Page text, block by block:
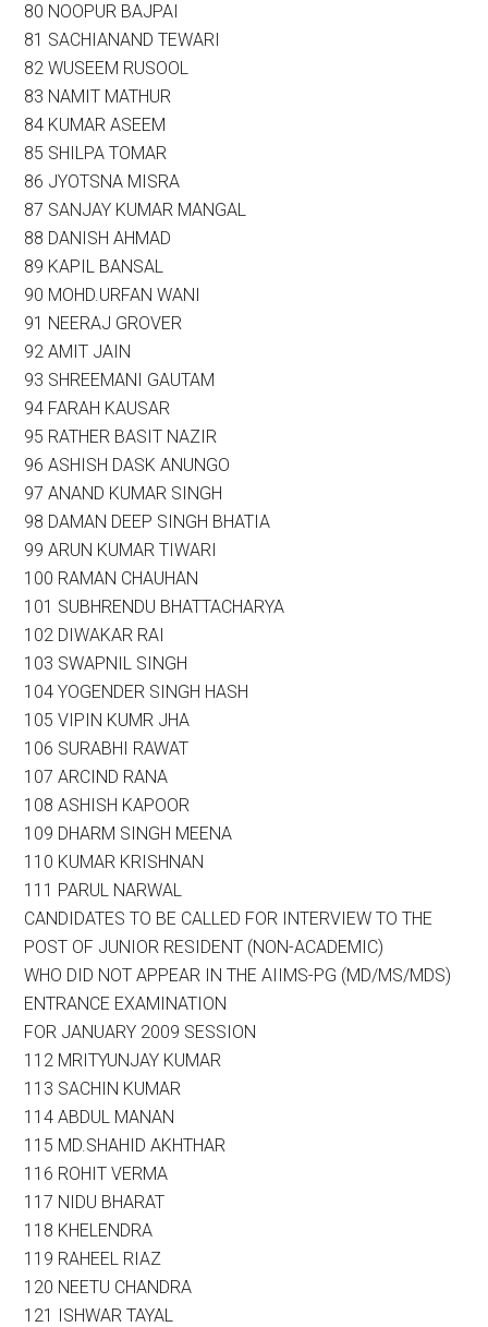
80 NOOPUR BAJPAI
81 SACHIANAND TEWARI
82 WUSEEM RUSOOL
83 NAMIT MATHUR
84 KUMAR ASEEM
85 SHILPA TOMAR
86 JYOTSNA MISRA
87 SANJAY KUMAR MANGAL
88 DANISH AHMAD
89 KAPIL BANSAL
90 MOHD.URFAN WANI
91 NEERAJ GROVER
92 AMIT JAIN
93 SHREEMANI GAUTAM
94 FARAH KAUSAR
95 RATHER BASIT NAZIR
96 ASHISH DASK ANUNGO
97 ANAND KUMAR SINGH
98 DAMAN DEEP SINGH BHATIA
99 ARUN KUMAR TIWARI
100 RAMAN CHAUHAN
101 SUBHRENDU BHATTACHARYA
102 DIWAKAR RAI
103 SWAPNIL SINGH
104 YOGENDER SINGH HASH
105 VIPIN KUMR JHA
106 SURABHI RAWAT
107 ARCIND RANA
108 ASHISH KAPOOR
109 DHARM SINGH MEENA
110 KUMAR KRISHNAN
111 PARUL NARWAL
CANDIDATES TO BE CALLED FOR INTERVIEW TO THE
POST OF JUNIOR RESIDENT (NON-ACADEMIC)
WHO DID NOT APPEAR IN THE AIIMS-PG (MD/MS/MDS)
ENTRANCE EXAMINATION
FOR JANUARY 2009 SESSION
112 MRITYUNJAY KUMAR
113 SACHIN KUMAR
114 ABDUL MANAN
115 MD.SHAHID AKHTHAR
116 ROHIT VERMA
117 NIDU BHARAT
118 KHELENDRA
119 RAHEEL RIAZ
120 NEETU CHANDRA
121 ISHWAR TAYAL